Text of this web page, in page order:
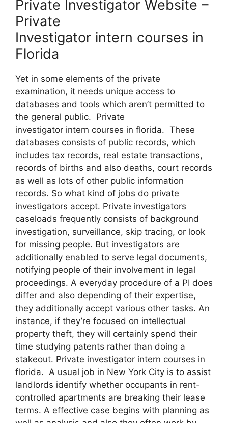
Private Investigator Website –
Private
Investigator intern courses in
Florida
Yet in some elements of the private
examination, it needs unique access to
databases and tools which aren’t permitted to
the general public. Private
investigator intern courses in florida. These
databases consists of public records, which
includes tax records, real estate transactions,
records of births and also deaths, court records
as well as lots of other public information
records. So what kind of jobs do private
investigators accept. Private investigators
caseloads frequently consists of background
investigation, surveillance, skip tracing, or look
for missing people. But investigators are
additionally enabled to serve legal documents,
notifying people of their involvement in legal
proceedings. A everyday procedure of a PI does
differ and also depending of their expertise,
they additionally accept various other tasks. An
instance, if they’re focused on intellectual
property theft, they will certainly spend their
time studying patents rather than doing a
stakeout. Private investigator intern courses in
florida. A usual job in New York City is to assist
landlords identify whether occupants in rent-
controlled apartments are breaking their lease
terms. A effective case begins with planning as